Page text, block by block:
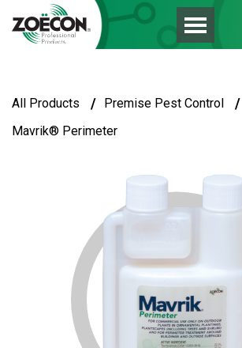
All Products / Premise Pest Control /
Mavrik® Perimeter